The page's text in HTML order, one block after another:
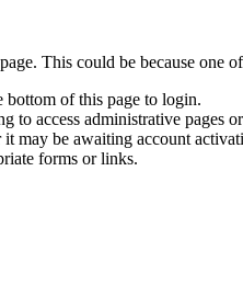
This could be because one
bottom of this page to login.
to access administrative
may be awaiting account
forms or links.